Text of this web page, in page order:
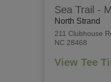
Sea Trail -
North Strand
211 Clubhouse
NC 28468
View Tee